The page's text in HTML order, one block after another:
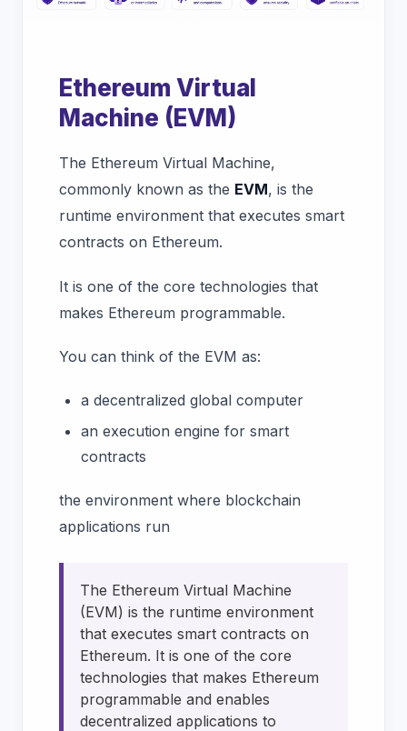
Ethereum Virtual
Machine (EVM)
The Ethereum Virtual Machine,
commonly known as the EVM, is the
runtime environment that executes smart
contracts on Ethereum.
It is one of the core technologies that
makes Ethereum programmable.
You can think of the EVM as:
a decentralized global computer
an execution engine for smart
contracts
the environment where blockchain
applications run
The Ethereum Virtual Machine
(EVM) is the runtime environment
that executes smart contracts on
Ethereum. It is one of the core
technologies that makes Ethereum
programmable and enables
decentralized applications to